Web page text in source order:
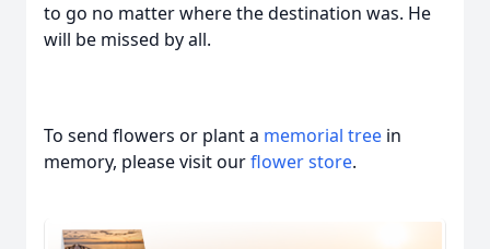
to go no matter where the destination was. He
will be missed by all.
To send flowers or plant a memorial tree in
memory, please visit ourflower store.